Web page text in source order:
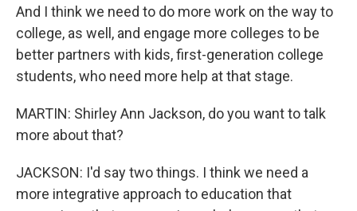
And I think we need to do more work on the way to
college, as well, and engage more colleges to be
better partners with kids, first-generation college
students, who need more help at that stage.
MARTIN: Shirley Ann Jackson, do you want to talk
more about that?
JACKSON: I'd say two things. I think we need a
more integrative approach to education that